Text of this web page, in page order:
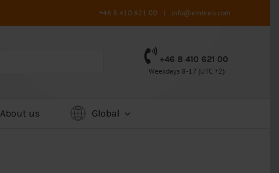
+46 8 410 621 00 | info@embreis.com
+46 8 410 621 00
Weekdays 8-17 (UTC +2)
About us Global